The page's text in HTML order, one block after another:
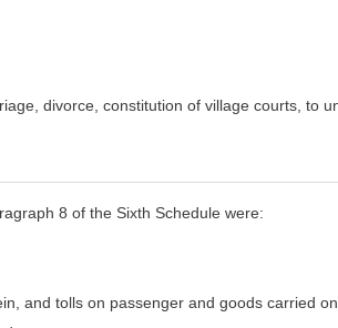
divorce, constitution of village courts, to
8 of the Sixth Schedule were:
and tolls on passenger and goods carried